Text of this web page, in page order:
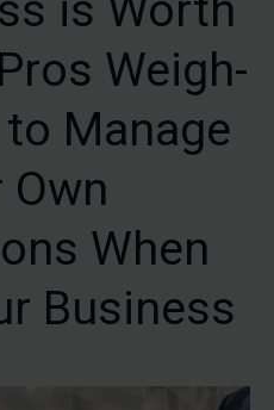
Weigh-
Manage
Own
When
Business